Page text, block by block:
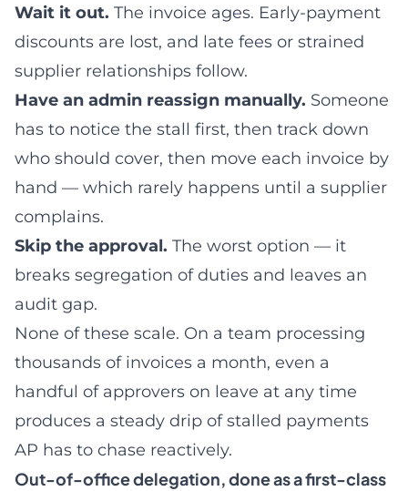
Wait it out. The invoice ages. Early-payment
discounts are lost, and late fees or strained
supplier relationships follow.
Have an admin reassign manually. Someone
has to notice the stall first, then track down
who should cover, then move each invoice by
hand — which rarely happens until a supplier
complains.
Skip the approval. The worst option — it
breaks segregation of duties and leaves an
audit gap.
None of these scale. On a team processing
thousands of invoices a month, even a
handful of approvers on leave at any time
produces a steady drip of stalled payments
AP has to chase reactively.
Out-of-office delegation, done as a first-class